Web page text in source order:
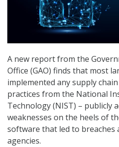
A new report from the
Office (GAO) finds that most
implemented any supply
practices from the National
Technology (NIST) – publicly
weaknesses on the heels of
software that led to breaches
agencies.